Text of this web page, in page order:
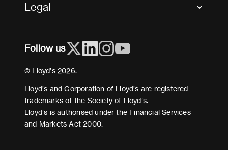
Useful organisations
Legal
Cookies
Terms and conditions
Modern Slavery Act Statement
Follow us
© Lloyd’s 2026.
Lloyd’s and Corporation of Lloyd’s are registered
trademarks of the Society of Lloyd’s.
Lloyd’s is authorised under the Financial Services
and Markets Act 2000.